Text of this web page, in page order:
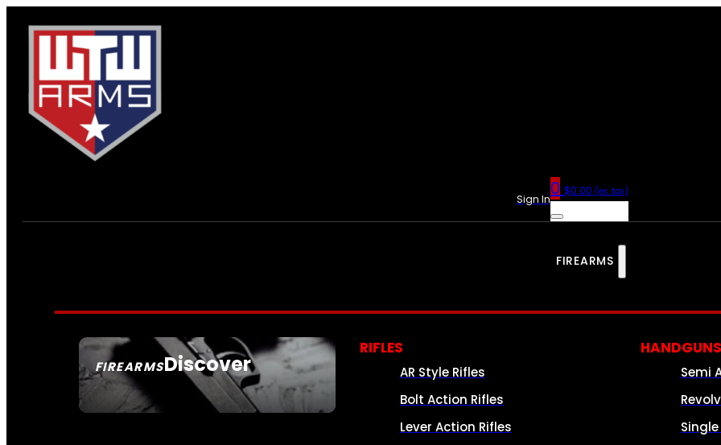
Sign In0 $0.00 (ex. tax)
FIREARMS
FIREARMSDiscover
SEE ALL FIREARMS
RIFLES
AR Style Rifles
Bolt Action Rifles
Lever Action Rifles
HANDGUNS
Semi